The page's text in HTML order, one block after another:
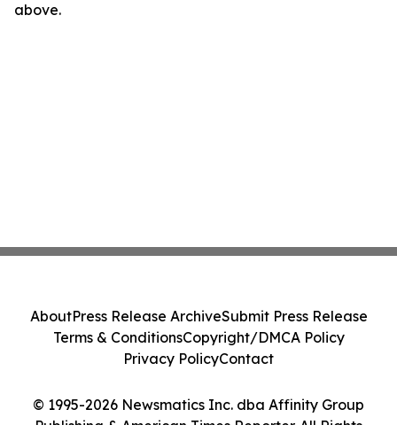
above.
© 1995-2026 Newsmatics Inc. dba Affinity Group
Publishing & American Times Reporter. All Rights
AboutPress Release ArchiveSubmit Press Release
Terms & ConditionsCopyright/DMCA Policy
Privacy PolicyContact